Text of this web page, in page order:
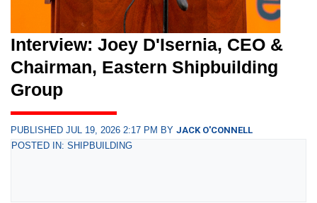
Interview: Joey D'Isernia, CEO &
Chairman, Eastern Shipbuilding
Group
PUBLISHED JUL 19, 2026 2:17 PM BY JACK O'CONNELL
POSTED IN: SHIPBUILDING